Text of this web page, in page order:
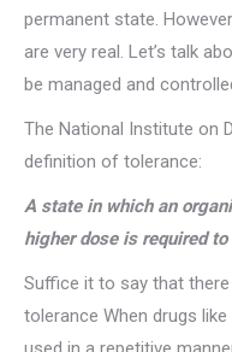
permanent state.
are very real. Let’s talk
be managed and
The National Institute on
definition of tolerance:
A state in which an
higher dose is required
Suffice it to say that
tolerance When drugs